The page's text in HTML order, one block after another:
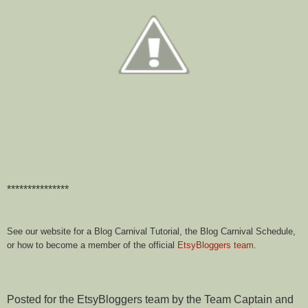
***************
See our website for a Blog Carnival Tutorial, the Blog Carnival Schedule,
or how to become a member of the official EtsyBloggers team.
Posted for the EtsyBloggers team by the Team Captain and